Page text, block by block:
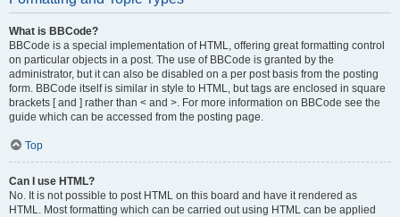
What is BBCode?
BBCode is a special implementation of HTML, offering great formatting control
on particular objects in a post. The use of BBCode is granted by the
administrator, but it can also be disabled on a per post basis from the posting
form. BBCode itself is similar in style to HTML, but tags are enclosed in square
brackets [ and ] rather than < and >. For more information on BBCode see the
guide which can be accessed from the posting page.
Top
Can I use HTML?
No. It is not possible to post HTML on this board and have it rendered as
HTML. Most formatting which can be carried out using HTML can be applied